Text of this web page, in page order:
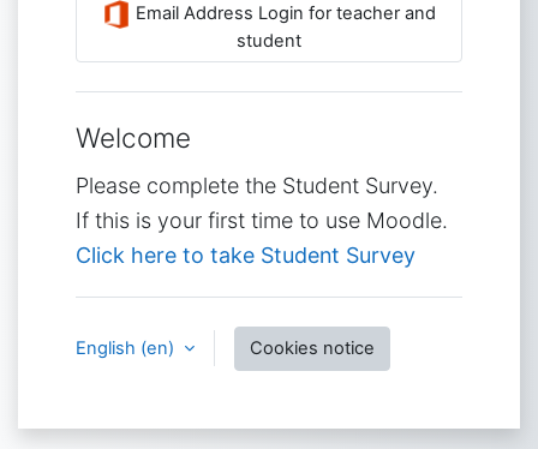
Email Address Login for teacher and
student
Welcome
Please complete the Student Survey.
If this is your first time to use Moodle.
Click here to take Student Survey
English ‎(en)‎ Cookies notice